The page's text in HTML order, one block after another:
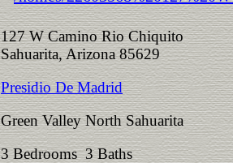
127 W Camino Rio Chiquito
Sahuarita, Arizona 85629
Presidio De Madrid
Green Valley North Sahuarita
3 Bedrooms 3 Baths